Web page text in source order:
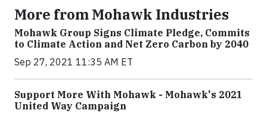
More from Mohawk Industries
Mohawk Group Signs Climate Pledge, Commits
to Climate Action and Net Zero Carbon by 2040
Sep 27, 2021 11:35 AM ET
Support More With Mohawk - Mohawk's 2021
United Way Campaign